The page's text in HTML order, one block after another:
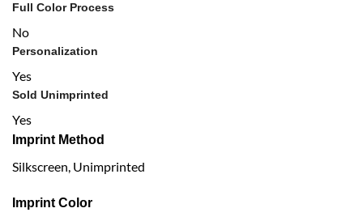
Full Color Process
No
Personalization
Yes
Sold Unimprinted
Yes
Imprint Method
Silkscreen, Unimprinted
Imprint Color